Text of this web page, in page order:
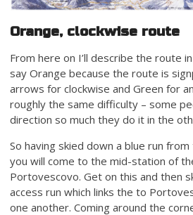
Orange, clockwise route
From here on I’ll describe the route
say Orange because the route is
arrows for clockwise and Green for
roughly the same difficulty – some
direction so much they do it in the
So having skied down a blue run from
you will come to the mid-station of
Portovescovo. Get on this and then
access run which links the to
one another. Coming around the